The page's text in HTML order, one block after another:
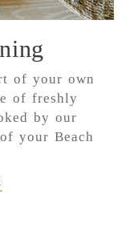
of your own
of freshly
by our
your Beach